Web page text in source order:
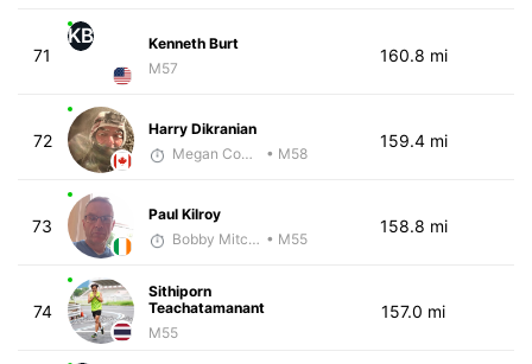
71
KB
Kenneth Burt
M57
160.8 mi
72
Harry Dikranian
Megan Cooke
• M58
159.4 mi
73
Paul Kilroy
Bobby Mitchell • M55
158.8 mi
74
Sithiporn
Teachatamanant
M55
157.0 mi